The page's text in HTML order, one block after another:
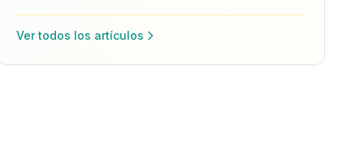
Ver todos los artículos